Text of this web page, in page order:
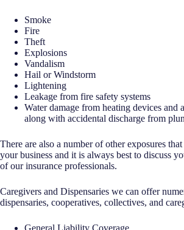
Smoke
Fire
Theft
Explosions
Vandalism
Hail or Windstorm
Lightening
Leakage from fire safety systems
Water damage from heating devices and
along with accidental discharge from
There are also a number of other exposures
your business and it is always best to discuss
of our insurance professionals.
Caregivers and Dispensaries we can offer
dispensaries, cooperatives, collectives, and
General Liability Coverage